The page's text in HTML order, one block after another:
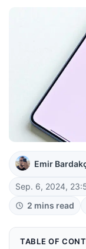
Emir
Sep. 6, 2024,
2 mins read
TABLE OF